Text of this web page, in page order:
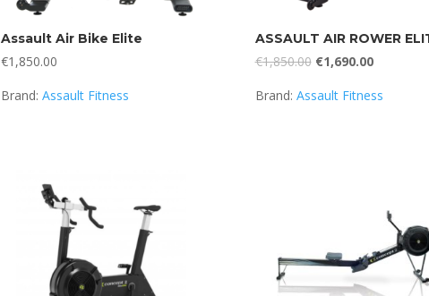
Assault Air Bike Elite
€1,850.00
Brand: Assault Fitness
ASSAULT AIR ROWER
€1,850.00 Original
was:
€1,690.00Current
is:
Brand: Assault Fitness